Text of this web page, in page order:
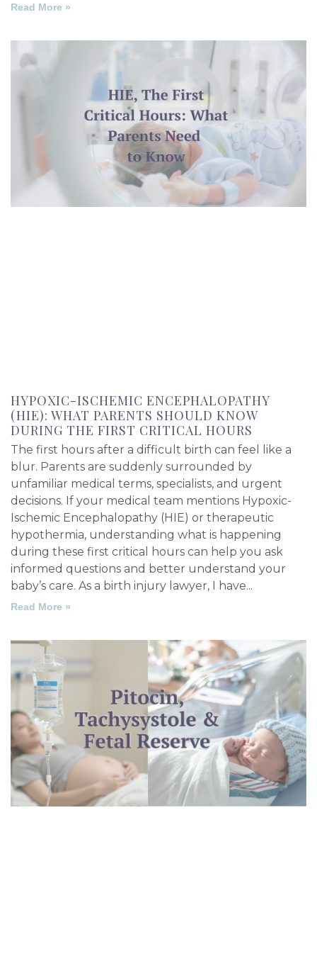
Read More »
HYPOXIC-ISCHEMIC ENCEPHALOPATHY
(HIE): WHAT PARENTS SHOULD KNOW
DURING THE FIRST CRITICAL HOURS
The first hours after a difficult birth can feel like a
blur. Parents are suddenly surrounded by
unfamiliar medical terms, specialists, and urgent
decisions. If your medical team mentions Hypoxic-
Ischemic Encephalopathy (HIE) or therapeutic
hypothermia, understanding what is happening
during these first critical hours can help you ask
informed questions and better understand your
baby’s care. As a birth injury lawyer, I have
Read More »